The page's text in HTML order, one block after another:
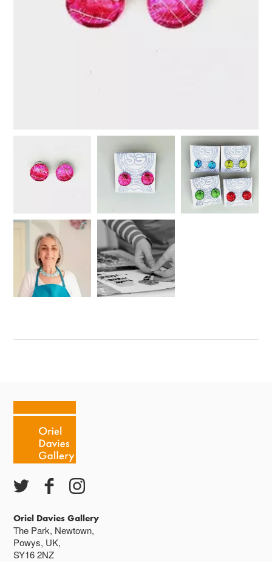
Oriel Davies Gallery
The Park, Newtown,
Powys, UK,
SY16 2NZ